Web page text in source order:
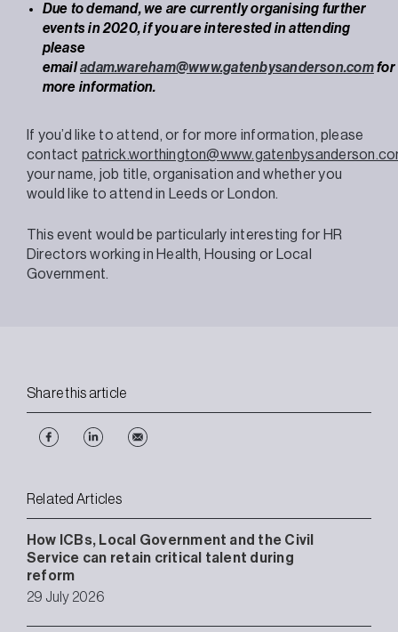
Due to demand, we are currently organising further
events in 2020, if you are interested in attending
please
emailadam.wareham@www.gatenbysanderson.comfor
more information.
If you’d like to attend, or for more information, please
contact
your name, job title, organisation and whether you
would like to attend in Leeds or London.
This event would be particularly interesting for HR
Directors working in Health, Housing or Local
Government.
Share this article
Related Articles
How ICBs, Local Government and the Civil
Service can retain critical talent during
reform
29 July 2026